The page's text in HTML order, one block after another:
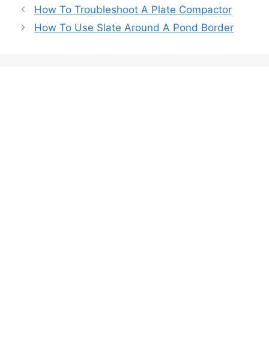
Post
navigation
How To Troubleshoot A Plate Compactor
How To Use Slate Around A Pond Border